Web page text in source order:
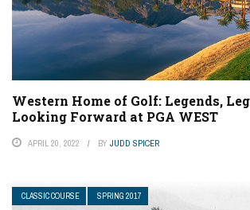
Western Home of Golf: Legends,
Looking Forward at PGA WEST
APRIL 20, 2022 BY JUDD SPICER
CLASSIC COURSE SPRING 2017